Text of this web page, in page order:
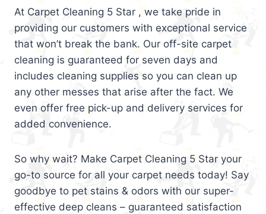
At Carpet Cleaning 5 Star , we take pride in
providing our customers with exceptional service
that won’t break the bank. Our off-site carpet
cleaning is guaranteed for seven days and
includes cleaning supplies so you can clean up
any other messes that arise after the fact. We
even offer free pick-up and delivery services for
added convenience.
So why wait? Make Carpet Cleaning 5 Star your
go-to source for all your carpet needs today! Say
goodbye to pet stains & odors with our super-
effective deep cleans – guaranteed satisfaction